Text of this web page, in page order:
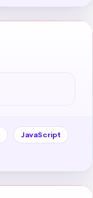
JavaScript